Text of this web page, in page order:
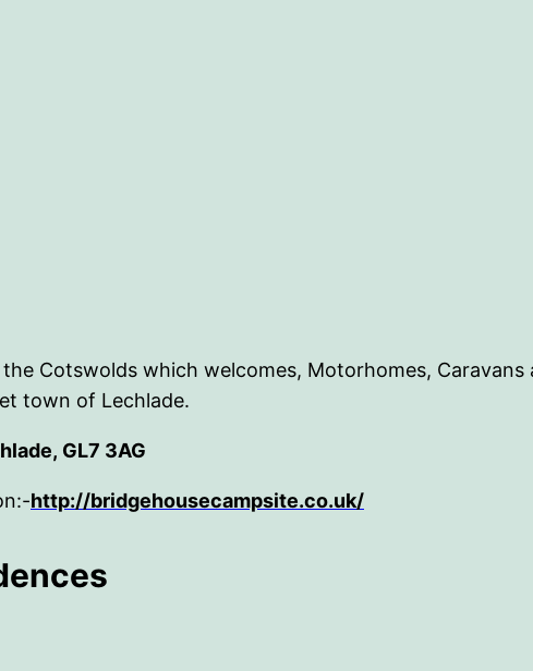
Cotswolds which welcomes, Motorhomes,
town of Lechlade.
GL7 3AG
http://bridgehousecampsite.co.uk/